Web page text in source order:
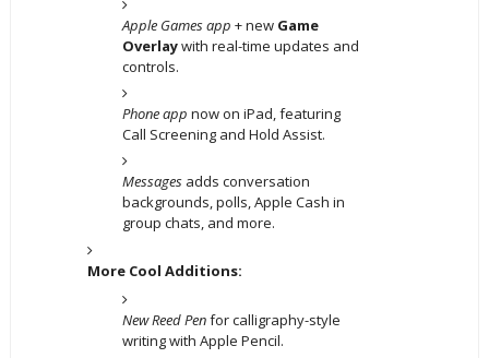
Apple Games app + new Game
Overlaywith real-time updates and
controls.
Phone app now on iPad, featuring
Call Screening and Hold Assist.
Messages adds conversation
backgrounds, polls, Apple Cash in
group chats, and more.
More Cool Additions:
New Reed Penfor calligraphy-style
writing with Apple Pencil.